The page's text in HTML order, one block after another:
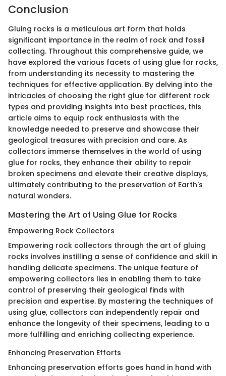
Conclusion
Gluing rocks is a meticulous art form that holds
significant importance in the realm of rock and fossil
collecting. Throughout this comprehensive guide, we
have explored the various facets of using glue for rocks,
from understanding its necessity to mastering the
techniques for effective application. By delving into the
intricacies of choosing the right glue for different rock
types and providing insights into best practices, this
article aims to equip rock enthusiasts with the
knowledge needed to preserve and showcase their
geological treasures with precision and care. As
collectors immerse themselves in the world of using
glue for rocks, they enhance their ability to repair
broken specimens and elevate their creative displays,
ultimately contributing to the preservation of Earth's
natural wonders.
Mastering the Art of Using Glue for Rocks
Empowering Rock Collectors
Empowering rock collectors through the art of gluing
rocks involves instilling a sense of confidence and skill in
handling delicate specimens. The unique feature of
empowering collectors lies in enabling them to take
control of preserving their geological finds with
precision and expertise. By mastering the techniques of
using glue, collectors can independently repair and
enhance the longevity of their specimens, leading to a
more fulfilling and enriching collecting experience.
Enhancing Preservation Efforts
Enhancing preservation efforts goes hand in hand with